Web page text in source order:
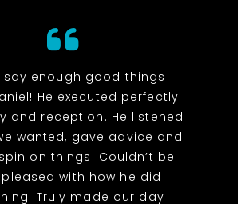
say enough good things
He executed perfectly
and reception. He listened
wanted, gave advice and
on things. Couldn’t be
with how he did
Truly made our day